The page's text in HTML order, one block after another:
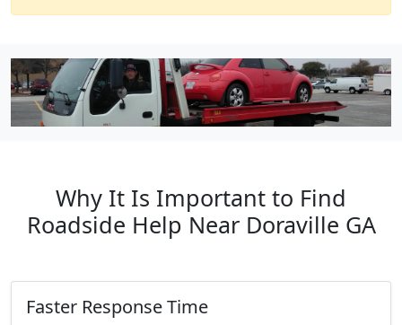
Why It Is Important to Find
Roadside Help Near Doraville GA
Faster Response Time